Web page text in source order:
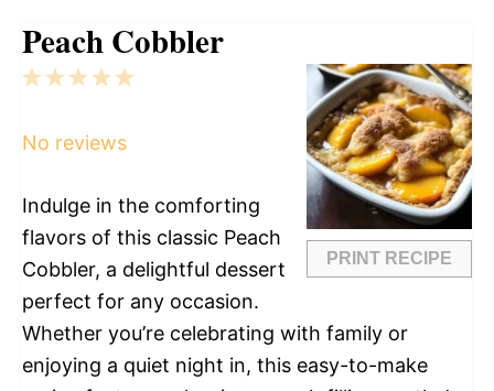
Peach Cobbler
PRINT RECIPE
5
4
3
2
1
No reviews
Indulge in the comforting
flavors of this classic Peach
Cobbler, a delightful dessert
perfect for any occasion.
Whether you’re celebrating with family or
enjoying a quiet night in, this easy-to-make